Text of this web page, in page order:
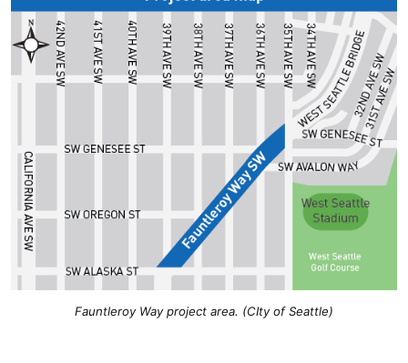
Fauntleroy Way project area. (CIty of Seattle)